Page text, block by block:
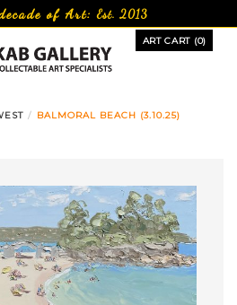
of Art:Est. 2013
ART CART (0)
BALMORAL BEACH (3.10.25)